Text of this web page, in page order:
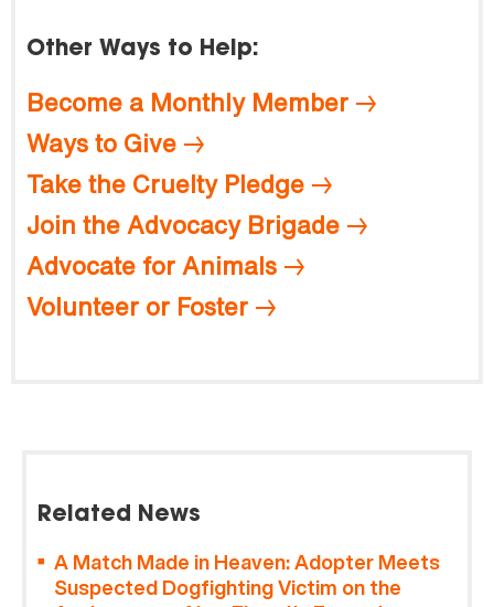
Other Ways to Help:
Become a Monthly Member
Ways to Give
Take the Cruelty Pledge
Join the Advocacy Brigade
Advocate for Animals
Volunteer or Foster
Related News
A Match Made in Heaven: Adopter Meets
Suspected Dogfighting Victim on the